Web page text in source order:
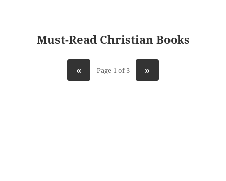
Must-Read Christian Books
« Page 1 of 3 »